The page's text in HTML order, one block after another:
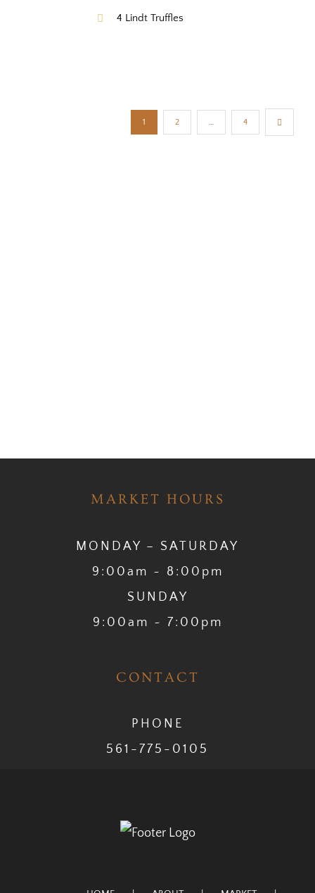
4 Lindt Truffles
1 2 … 4
MARKET HOURS
MONDAY – SATURDAY
9:00am ~ 8:00pm
SUNDAY
9:00am ~ 7:00pm
CONTACT
PHONE
561-775-0105